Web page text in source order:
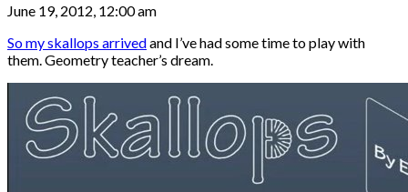
June 19, 2012, 12:00 am
So my skallops arrivedand I’ve had some time to play with
them. Geometry teacher’s dream.